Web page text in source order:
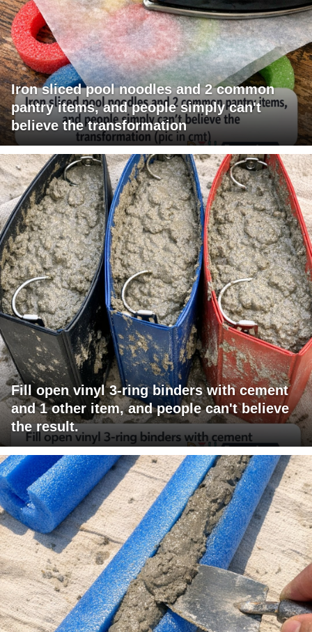
Iron sliced pool noodles and 2 common
pantry items, and people simply can't
believe the transformation
Fill open vinyl 3-ring binders with cement
and 1 other item, and people can't believe
the result.